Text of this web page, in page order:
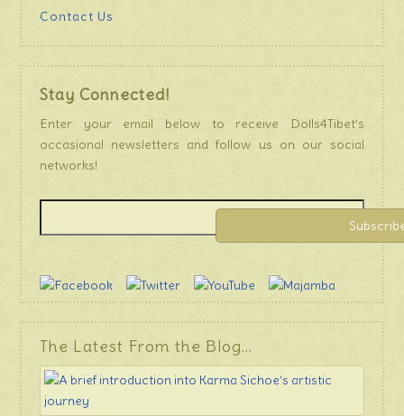
Contact Us
Stay Connected!
Enter your email below to receive Dolls4Tibet’s
occasional newsletters and follow us on our social
networks!
The Latest From the Blog…